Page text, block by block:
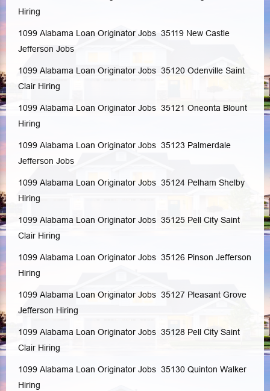
Hiring
1099 Alabama Loan Originator Jobs 35119 New Castle
Jefferson Jobs
1099 Alabama Loan Originator Jobs 35120 Odenville Saint
Clair Hiring
1099 Alabama Loan Originator Jobs 35121 Oneonta Blount
Hiring
1099 Alabama Loan Originator Jobs 35123 Palmerdale
Jefferson Jobs
1099 Alabama Loan Originator Jobs 35124 Pelham Shelby
Hiring
1099 Alabama Loan Originator Jobs 35125 Pell City Saint
Clair Hiring
1099 Alabama Loan Originator Jobs 35126 Pinson Jefferson
Hiring
1099 Alabama Loan Originator Jobs 35127 Pleasant Grove
Jefferson Hiring
1099 Alabama Loan Originator Jobs 35128 Pell City Saint
Clair Hiring
1099 Alabama Loan Originator Jobs 35130 Quinton Walker
Hiring